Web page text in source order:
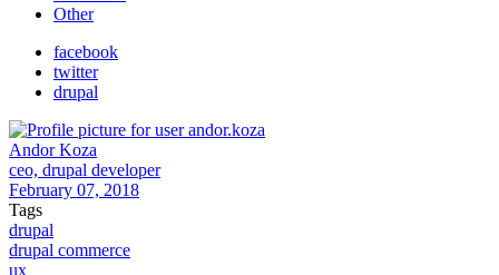
Other
facebook
twitter
drupal
Andor Koza
ceo, drupal developer
February 07, 2018
Tags
drupal
drupal commerce
ux